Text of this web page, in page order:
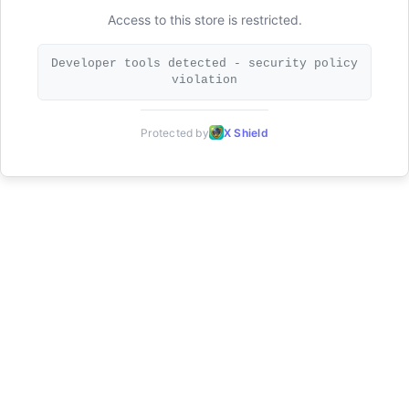
Access to this store is restricted.
Developer tools detected - security policy
violation
Protected by X Shield